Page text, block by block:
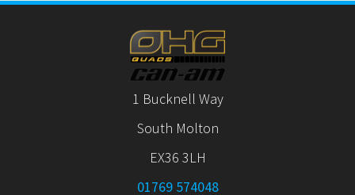
1 Bucknell Way
South Molton
EX36 3LH
01769 574048